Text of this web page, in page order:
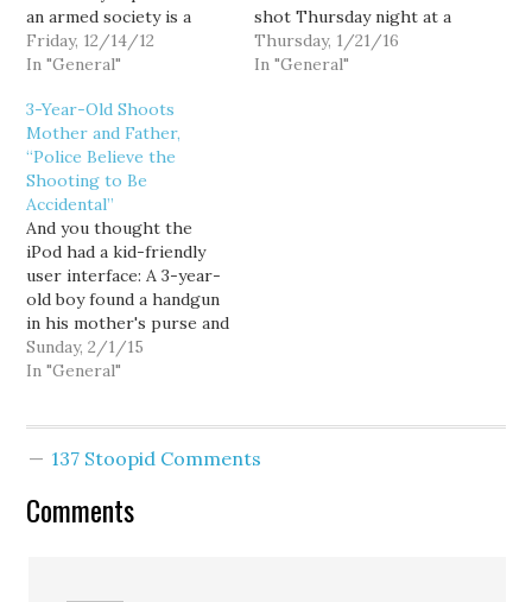
an armed society is a
polite society. And while
that's always struck me
need to achieve, we at
least know what they
mean. If you're worried
the stranger might…
Friday, 12/14/12
In "General"
shot Thursday night at a
movie theater at The
Landing in Renton,
Thursday, 1/21/16
In "General"
3-Year-Old Shoots
Mother and Father,
“Police Believe the
Shooting to Be
Accidental”
And you thought the
iPod had a kid-friendly
user interface: A 3-year-
old boy found a handgun
in his mother's purse and
fired just one shot that
wounded both his
According to
toddler apparently
Sunday, 2/1/15
In "General"
137 Stoopid Comments
Comments